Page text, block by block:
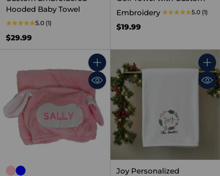
Hooded Baby Towel
5.0 (1)
$29.99
Embroidery
5.0 (1)
$19.99
Quantity
Joy Personalized